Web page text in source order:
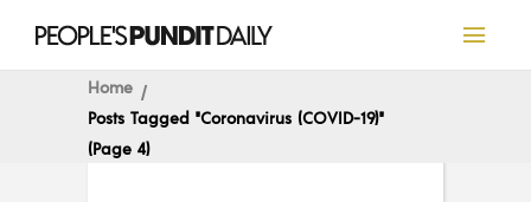
Home
Posts Tagged "Coronavirus (COVID-19)"
(Page 4)